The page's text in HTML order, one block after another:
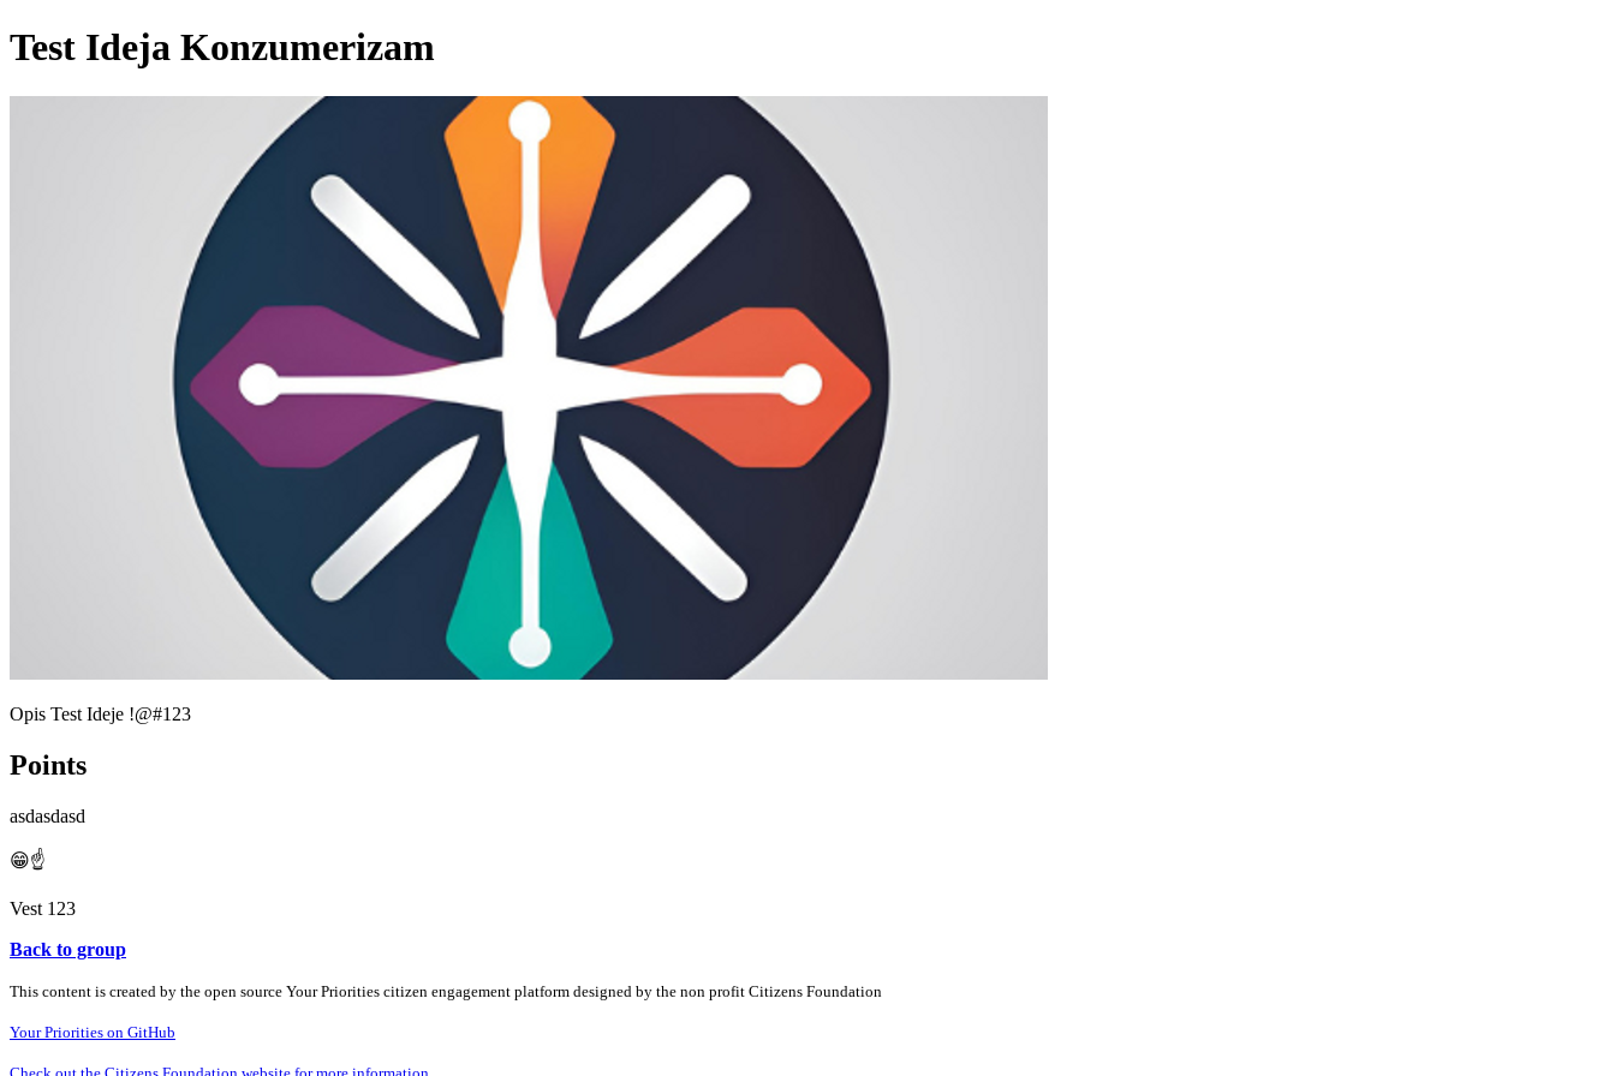
Test Ideja Konzumerizam
Opis Test Ideje !@#123
Points
asdasdasd
😁☝️
Vest 123
Back to group
This content is created by the open source Your Priorities citizen engagement platform designed by the non profit Citizens Foundation
Your Priorities on GitHub